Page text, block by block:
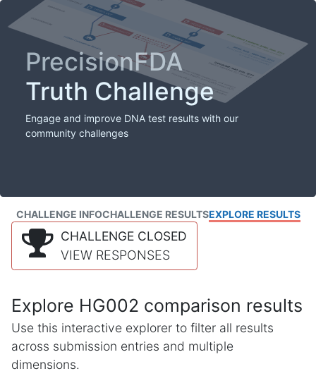
PrecisionFDA
Truth Challenge
Engage and improve DNA test results with our
community challenges
CHALLENGE INFOCHALLENGE RESULTSEXPLORE RESULTS
CHALLENGE CLOSED
VIEW RESPONSES
Explore HG002 comparison results
Use this interactive explorer to filter all results
across submission entries and multiple
dimensions.